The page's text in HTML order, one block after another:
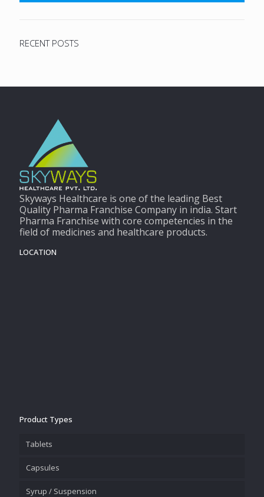
RECENT POSTS
Skyways Healthcare is one of the leading Best
Quality Pharma Franchise Company in india. Start
Pharma Franchise with core competencies in the
field of medicines and healthcare products.
LOCATION
Product Types
Tablets
Capsules
Syrup / Suspension